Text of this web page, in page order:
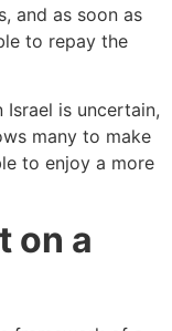
and as soon as
to repay the
is uncertain,
many to make
to enjoy a more
on a